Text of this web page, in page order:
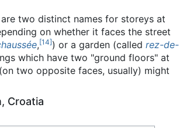
are two distinct names for storeys at
on whether it faces the street
,[14]) or a garden (called rez-de-
which have two "ground floors" at
two opposite faces, usually) might
Croatia